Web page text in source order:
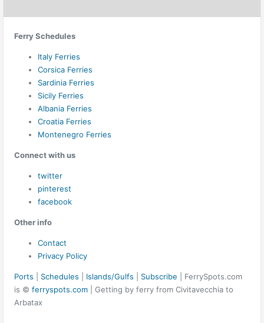
Ferry Schedules
Italy Ferries
Corsica Ferries
Sardinia Ferries
Sicily Ferries
Albania Ferries
Croatia Ferries
Montenegro Ferries
Connect with us
twitter
pinterest
facebook
Other info
Contact
Privacy Policy
Ports Schedules Islands/Gulfs Subscribe | FerrySpots.com
is © ferryspots.com | Getting by ferry from Civitavecchia to
Arbatax